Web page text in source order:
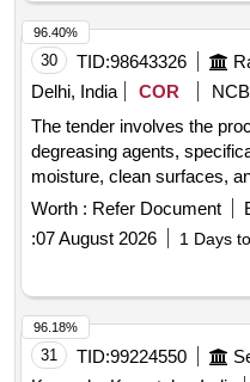
30 TID:98643326
Delhi, India
COR
NCB
The tender involves the
degreasing agents,
moisture, clean surfaces,
products must be in spray
from 400 to 420 mL, and
Approved brands include
Worth : Refer Document
:07 August 2026 1 Days
96.40%
31 TID:99224550
96.18%